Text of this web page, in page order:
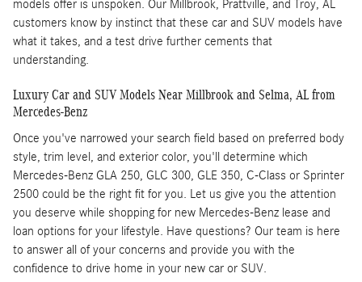
models offer is unspoken. Our Millbrook, Prattville, and Troy, AL
customers know by instinct that these car and SUV models have
what it takes, and a test drive further cements that
understanding.
Luxury Car and SUV Models Near Millbrook and Selma, AL from
Mercedes-Benz
Once you've narrowed your search field based on preferred body
style, trim level, and exterior color, you'll determine which
Mercedes-Benz GLA 250, GLC 300, GLE 350, C-Class or Sprinter
2500 could be the right fit for you. Let us give you the attention
you deserve while shopping for new Mercedes-Benz lease and
loan options for your lifestyle. Have questions? Our team is here
to answer all of your concerns and provide you with the
confidence to drive home in your new car or SUV.